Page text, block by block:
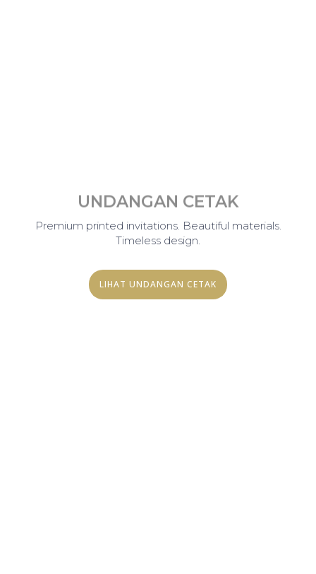
UNDANGAN CETAK
Premium printed invitations. Beautiful materials.
Timeless design.
LIHAT UNDANGAN CETAK